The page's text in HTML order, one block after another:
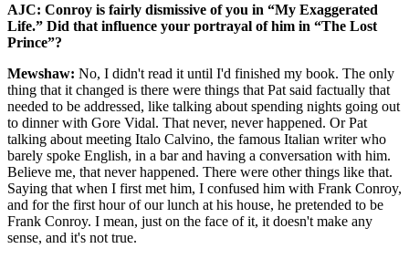
AJC: Conroy is fairly dismissive of you in “My Exaggerated
Life.” Did that influence your portrayal of him in “The Lost
Prince”?
Mewshaw: No, I didn't read it until I'd finished my book. The only
thing that it changed is there were things that Pat said factually that
needed to be addressed, like talking about spending nights going out
to dinner with Gore Vidal. That never, never happened. Or Pat
talking about meeting Italo Calvino, the famous Italian writer who
barely spoke English, in a bar and having a conversation with him.
Believe me, that never happened. There were other things like that.
Saying that when I first met him, I confused him with Frank Conroy,
and for the first hour of our lunch at his house, he pretended to be
Frank Conroy. I mean, just on the face of it, it doesn't make any
sense, and it's not true.